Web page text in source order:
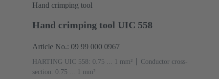
Hand crimping tool
Hand crimping tool UIC 558
Article No.: 09 99 000 0967
HARTING UIC 558: 0.75 ... 1 mm²
Conductor cross-
section: 0.75 ... 1 mm²